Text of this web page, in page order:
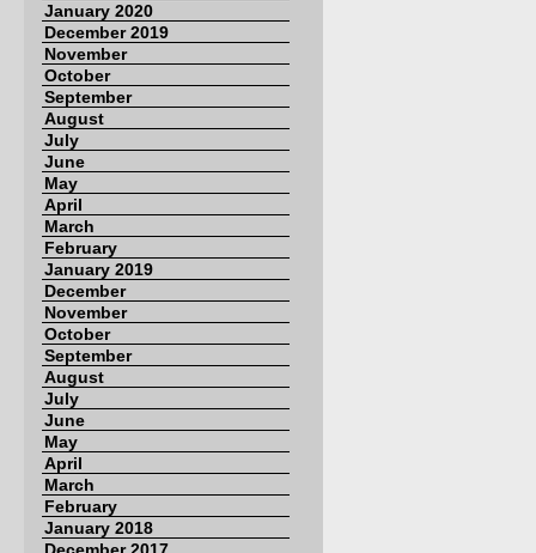
January 2020
December 2019
November
October
September
August
July
June
May
April
March
February
January 2019
December
November
October
September
August
July
June
May
April
March
February
January 2018